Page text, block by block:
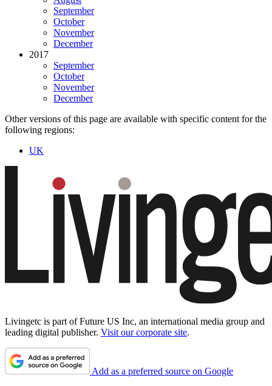
September
October
November
December
2017
September
October
November
December
Other versions of this page are available with specific content for the
following regions:
UK
Livingetc is part of Future US Inc, an international media group and
leading digital publisher. Visit our corporate site.
Add as a preferred source on Google